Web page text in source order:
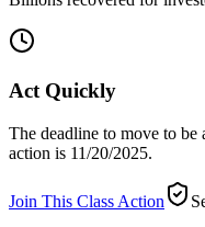
Act Quickly
The deadline to move to
action is 11/20/2025.
Join This Class Action